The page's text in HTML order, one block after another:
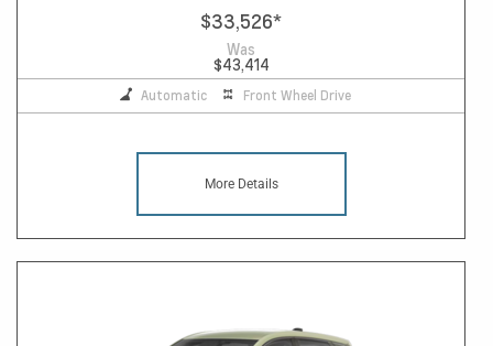
$33,526*
Was
$43,414
Automatic Front Wheel Drive
More Details